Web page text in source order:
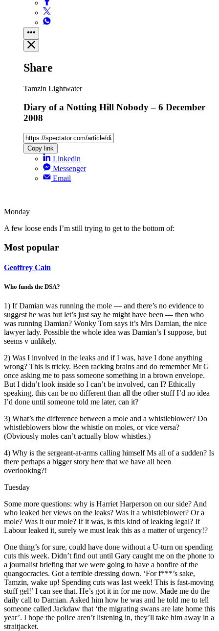
Share
Tamzin Lightwater
Diary of a Notting Hill Nobody – 6 December
2008
Copy link
Linkedin
Messenger
Email
Monday
A few loose ends I’m still trying to get to the bottom of:
Most popular
Geoffrey Cain
Who funds the DSA?
1) If Damian was running the mole — and there’s no evidence to
suggest he was but let’s just say he might have been — then who
was running Damian? Wonky Tom says it’s Mrs Damian, the nice
lawyer lady. Possible the whole idea was Damian’s I suppose, but
seems v unlikely.
2) Was I involved in the leaks and if I was, have I done anything
wrong? This is tricky. Been racking brains and do remember Mr G
once asking me to pass someone something in a brown envelope.
But I didn’t look inside so I can’t be involved, can I? Ethically
speaking, this can be no different than all the other stuff I’d no idea
I’d done until someone told me later, can it?
3) What’s the difference between a mole and a whistleblower? Do
whistleblowers blow the whistle on moles, or vice versa?
(Obviously moles can’t actually blow whistles.)
4) Why is the sergeant-at-arms calling himself Ms all of a sudden? Is
there perhaps a bigger story here that we have all been
overlooking?!
Tuesday
Some more questions: why is Harriet Harperson on our side? And
who leaked her views on the leaks? Was it a whistleblower? Or a
mole? Was it our mole? If it was, is this kind of leaking legal? If
Labour leaked it, surely we must leak this as a matter of urgency!?
One thing’s for sure, could have done without a U-turn on spending
cuts this week. Didn’t find out until Gary caught me on the phone to
a journalist briefing that we were going to have a bonfire of the
quangocracies. Got a terrible dressing down. ‘For f***’s sake,
Tamzin, wake up! Spending cuts was last week! This is fast-moving
stuff gel!’ I can see that. He’s got it in for me now. Made me do the
daily call to Damian. Asked him how he was and he told me to tell
someone called Jackdaw that ‘the migrating swans are late home this
year’. I hope the police aren’t listening in, they’ll take him away in a
straitjacket.